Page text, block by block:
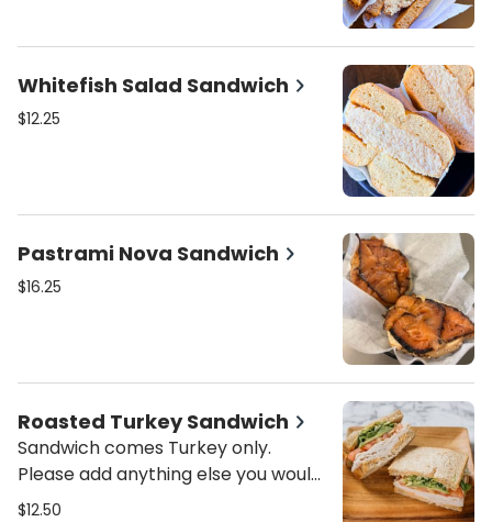
Whitefish Salad Sandwich
$12.25
Pastrami Nova Sandwich
$16.25
Roasted Turkey Sandwich
Sandwich comes Turkey only.
Please add anything else you would
like on your sandwich.
$12.50